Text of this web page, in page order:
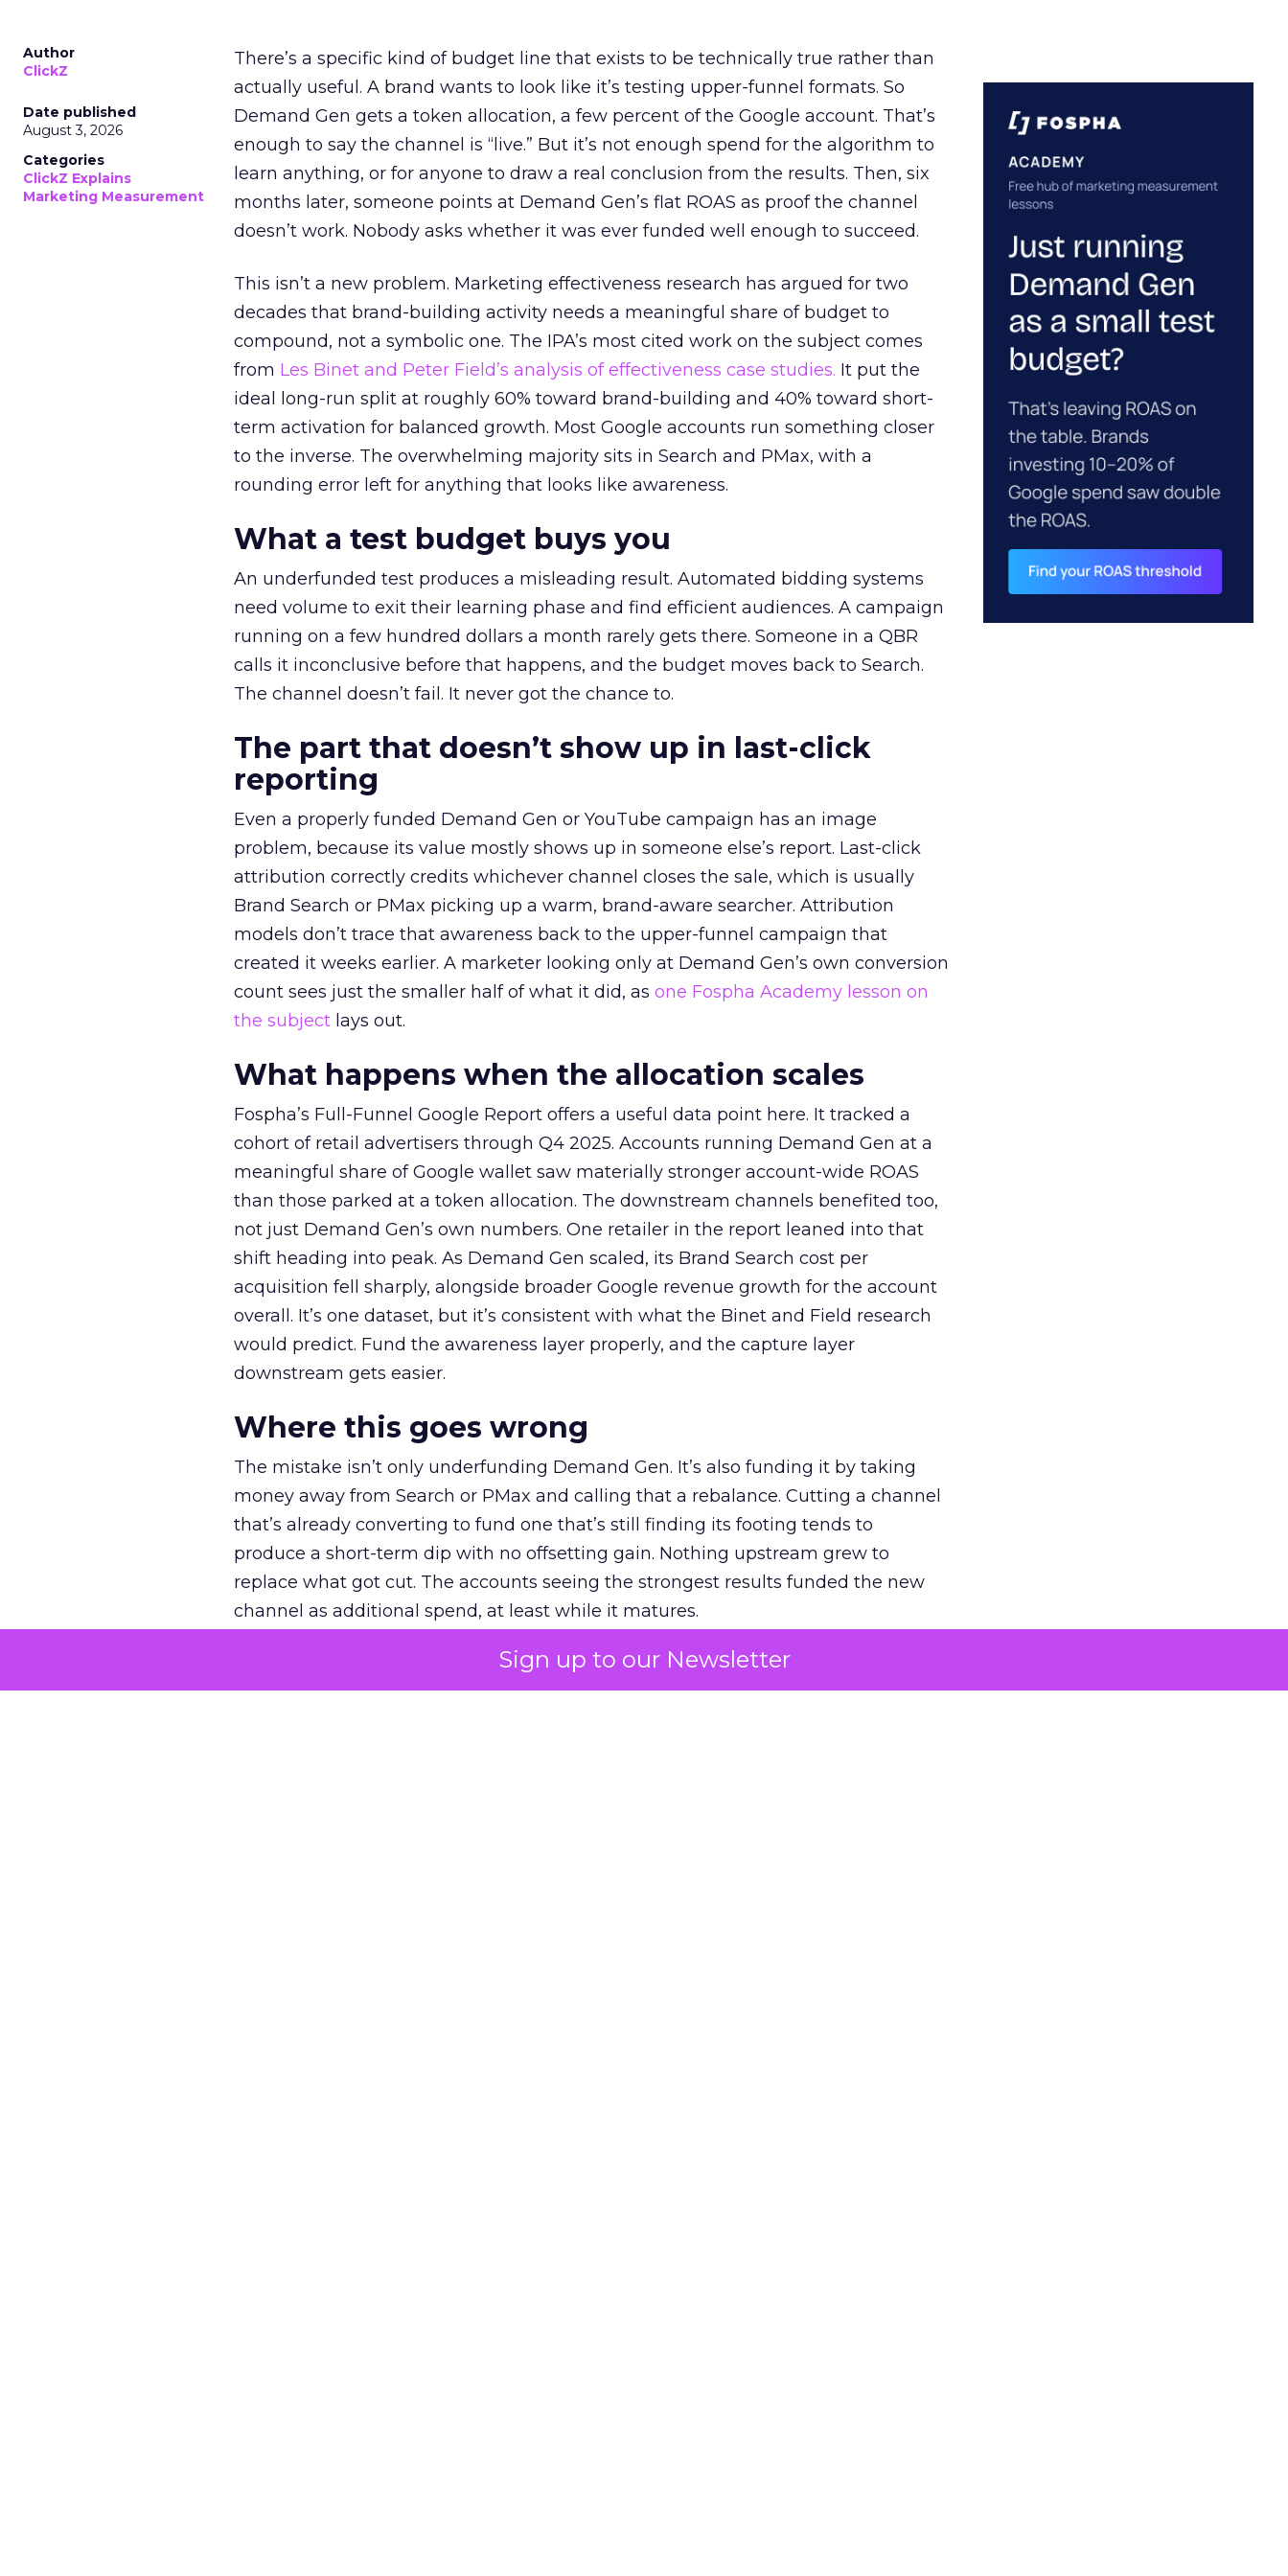
Sign up to our Newsletter
Author
ClickZ
Date published
August 3, 2026
Categories
ClickZ Explains
Marketing Measurement
There’s a specific kind of budget line that exists to be technically true rather than
actually useful. A brand wants to look like it’s testing upper-funnel formats. So
Demand Gen gets a token allocation, a few percent of the Google account. That’s
enough to say the channel is “live.” But it’s not enough spend for the algorithm to
learn anything, or for anyone to draw a real conclusion from the results. Then, six
months later, someone points at Demand Gen’s flat ROAS as proof the channel
doesn’t work. Nobody asks whether it was ever funded well enough to succeed.
This isn’t a new problem. Marketing effectiveness research has argued for two
decades that brand-building activity needs a meaningful share of budget to
compound, not a symbolic one. The IPA’s most cited work on the subject comes
from Les Binet and Peter Field’s analysis of effectiveness case studies. It put the
ideal long-run split at roughly 60% toward brand-building and 40% toward short-
term activation for balanced growth. Most Google accounts run something closer
to the inverse. The overwhelming majority sits in Search and PMax, with a
rounding error left for anything that looks like awareness.
What a test budget buys you
An underfunded test produces a misleading result. Automated bidding systems
need volume to exit their learning phase and find efficient audiences. A campaign
running on a few hundred dollars a month rarely gets there. Someone in a QBR
calls it inconclusive before that happens, and the budget moves back to Search.
The channel doesn’t fail. It never got the chance to.
The part that doesn’t show up in last-click
reporting
Even a properly funded Demand Gen or YouTube campaign has an image
problem, because its value mostly shows up in someone else’s report. Last-click
attribution correctly credits whichever channel closes the sale, which is usually
Brand Search or PMax picking up a warm, brand-aware searcher. Attribution
models don’t trace that awareness back to the upper-funnel campaign that
created it weeks earlier. A marketer looking only at Demand Gen’s own conversion
count sees just the smaller half of what it did, as one Fospha Academy lesson on
the subject lays out.
What happens when the allocation scales
Fospha’s Full-Funnel Google Report offers a useful data point here. It tracked a
cohort of retail advertisers through Q4 2025. Accounts running Demand Gen at a
meaningful share of Google wallet saw materially stronger account-wide ROAS
than those parked at a token allocation. The downstream channels benefited too,
not just Demand Gen’s own numbers. One retailer in the report leaned into that
shift heading into peak. As Demand Gen scaled, its Brand Search cost per
acquisition fell sharply, alongside broader Google revenue growth for the account
overall. It’s one dataset, but it’s consistent with what the Binet and Field research
would predict. Fund the awareness layer properly, and the capture layer
downstream gets easier.
Where this goes wrong
The mistake isn’t only underfunding Demand Gen. It’s also funding it by taking
money away from Search or PMax and calling that a rebalance. Cutting a channel
that’s already converting to fund one that’s still finding its footing tends to
produce a short-term dip with no offsetting gain. Nothing upstream grew to
replace what got cut. The accounts seeing the strongest results funded the new
channel as additional spend, at least while it matures.
The decision on the table